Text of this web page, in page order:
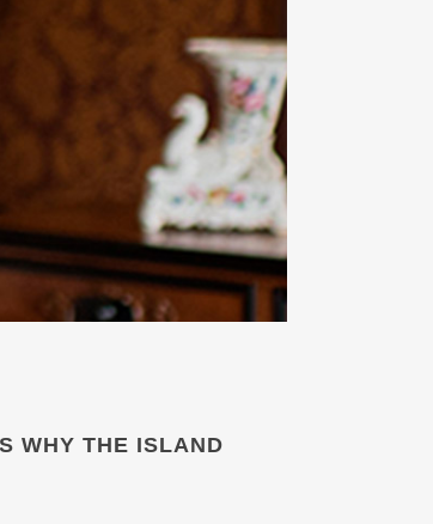
WHY THE ISLAND